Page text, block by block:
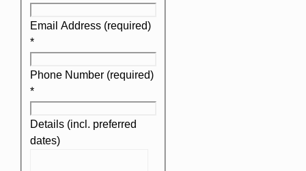
Email Address (required)
*
Phone Number (required)
*
Details (incl. preferred
dates)